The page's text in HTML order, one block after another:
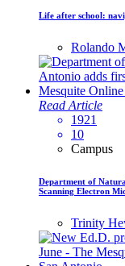
Life after school:
Rolando
Read Article
1921
10
Campus
Department of
Scanning Electron
Trinity